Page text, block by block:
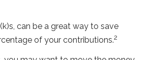
can be a great way to save
of your contributions.2